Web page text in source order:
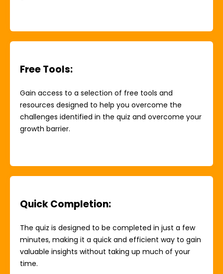
Free Tools:
Gain access to a selection of free tools and
resources designed to help you overcome the
challenges identified in the quiz and overcome your
growth barrier.
Quick Completion:
The quiz is designed to be completed in just a few
minutes, making it a quick and efficient way to gain
valuable insights without taking up much of your
time.